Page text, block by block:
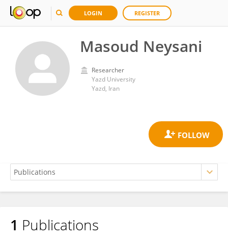
LOGIN REGISTER
Masoud Neysani
Researcher
Yazd University
Yazd, Iran
Masoud Neysani
1 Publications